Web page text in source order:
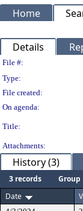
Home
Details
File #:
Type:
File created:
On agenda:
Title:
Attachments:
History (3)
3 records Group
Date